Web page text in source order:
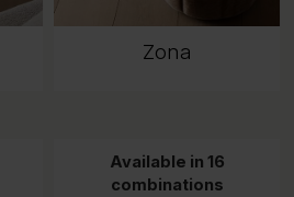
Zona
Available in 16
combinations